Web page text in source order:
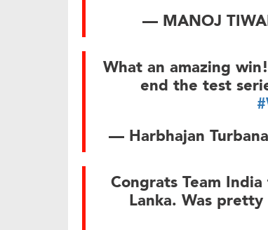
— MANOJ
What an amazing
end the test
— Harbhajan
Congrats Team
Lanka. Was